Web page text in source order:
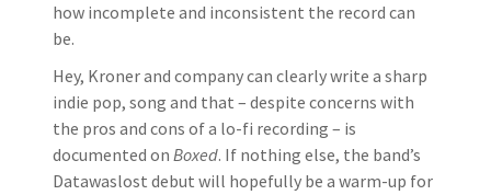
how incomplete and inconsistent the record can
be.
Hey, Kroner and company can clearly write a sharp
indie pop, song and that – despite concerns with
the pros and cons of a lo-fi recording – is
documented on Boxed. If nothing else, the band’s
Datawaslost debut will hopefully be a warm-up for